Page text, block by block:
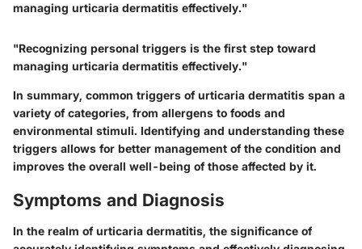
managing urticaria dermatitis effectively."
"Recognizing personal triggers is the first step toward
managing urticaria dermatitis effectively."
In summary, common triggers of urticaria dermatitis span a
variety of categories, from allergens to foods and
environmental stimuli. Identifying and understanding these
triggers allows for better management of the condition and
improves the overall well-being of those affected by it.
Symptoms and Diagnosis
In the realm of urticaria dermatitis, the significance of